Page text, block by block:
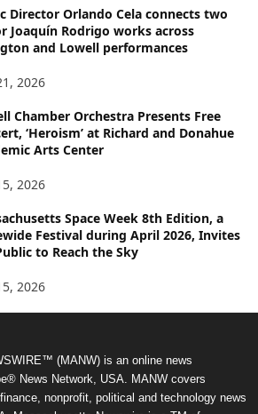
Director Orlando Cela connects two
Joaquín Rodrigo works across
and Lowell performances
2026
Chamber Orchestra Presents Free
‘Heroism’ at Richard and Donahue
Arts Center
2026
Space Week 8th Edition, a
Festival during April 2026, Invites
to Reach the Sky
2026
(MANW) is an online news
News Network, USA. MANW covers
nonprofit, political and technology news